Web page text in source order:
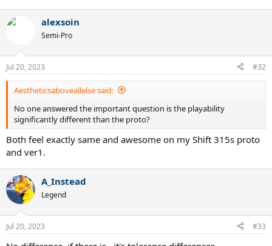
c
n
s
:
alexsoin
Semi-Pro
Jul 20, 2023 #32
Aestheticsaboveallelse said:
No one answered the important question is the playability
significantly different than the proto?
Both feel exactly same and awesome on my Shift 315s proto
and ver1.
A_Instead
Legend
Jul 20, 2023 #33